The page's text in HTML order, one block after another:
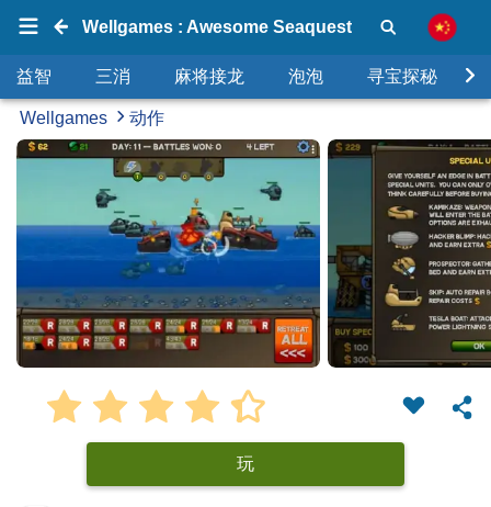
Wellgames : Awesome Seaquest
益智 三消 麻将接龙 泡泡 寻宝探秘
Wellgames 动作
玩